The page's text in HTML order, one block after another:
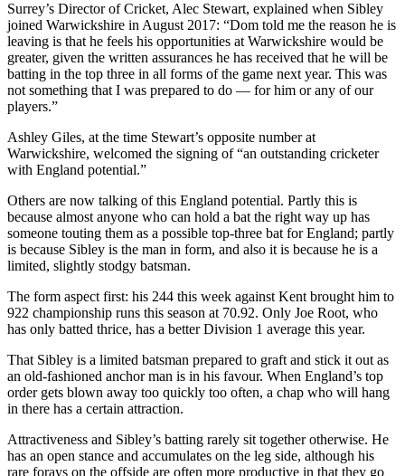
Surrey’s Director of Cricket, Alec Stewart, explained when Sibley
joined Warwickshire in August 2017: “Dom told me the reason he is
leaving is that he feels his opportunities at Warwickshire would be
greater, given the written assurances he has received that he will be
batting in the top three in all forms of the game next year. This was
not something that I was prepared to do — for him or any of our
players.”
Ashley Giles, at the time Stewart’s opposite number at
Warwickshire, welcomed the signing of “an outstanding cricketer
with England potential.”
Others are now talking of this England potential. Partly this is
because almost anyone who can hold a bat the right way up has
someone touting them as a possible top-three bat for England; partly
is because Sibley is the man in form, and also it is because he is a
limited, slightly stodgy batsman.
The form aspect first: his 244 this week against Kent brought him to
922 championship runs this season at 70.92. Only Joe Root, who
has only batted thrice, has a better Division 1 average this year.
That Sibley is a limited batsman prepared to graft and stick it out as
an old-fashioned anchor man is in his favour. When England’s top
order gets blown away too quickly too often, a chap who will hang
in there has a certain attraction.
Attractiveness and Sibley’s batting rarely sit together otherwise. He
has an open stance and accumulates on the leg side, although his
rare forays on the offside are often more productive in that they go